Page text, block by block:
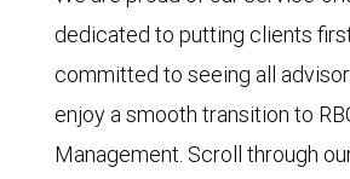
dedicated to putting clients
committed to seeing all
enjoy a smooth transition to
Management. Scroll through